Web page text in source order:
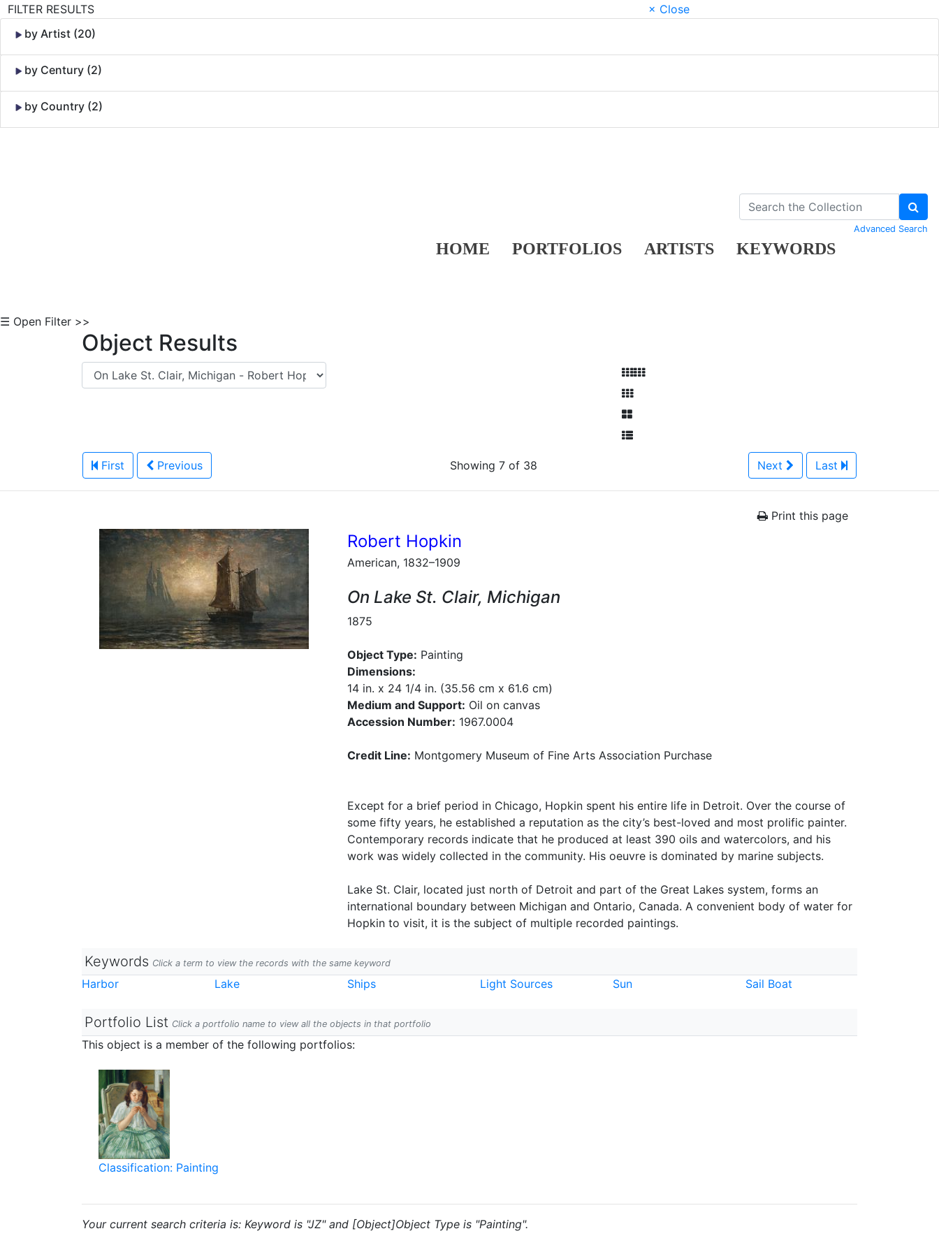
FILTER RESULTS
× Close
by Artist (20)
by Century (2)
by Country (2)
HOME PORTFOLIOS ARTISTS KEYWORDS
Advanced Search
☰ Open Filter >>
Object Results
First Previous Showing 7 of 38 Next Last
Print this page
Robert Hopkin
American, 1832–1909
On Lake St. Clair, Michigan
1875
Object Type: Painting
Dimensions:
14 in. x 24 1/4 in. (35.56 cm x 61.6 cm)
Medium and Support: Oil on canvas
Accession Number: 1967.0004
Credit Line: Montgomery Museum of Fine Arts Association Purchase
Except for a brief period in Chicago, Hopkin spent his entire life in Detroit. Over the course of
some fifty years, he established a reputation as the city’s best-loved and most prolific painter.
Contemporary records indicate that he produced at least 390 oils and watercolors, and his
work was widely collected in the community. His oeuvre is dominated by marine subjects.
Lake St. Clair, located just north of Detroit and part of the Great Lakes system, forms an
international boundary between Michigan and Ontario, Canada. A convenient body of water for
Hopkin to visit, it is the subject of multiple recorded paintings.
Keywords Click a term to view the records with the same keyword
Harbor Lake Ships Light Sources Sun Sail Boat
Portfolio List Click a portfolio name to view all the objects in that portfolio
This object is a member of the following portfolios:
Classification: Painting
Your current search criteria is: Keyword is "JZ" and [Object]Object Type is "Painting".